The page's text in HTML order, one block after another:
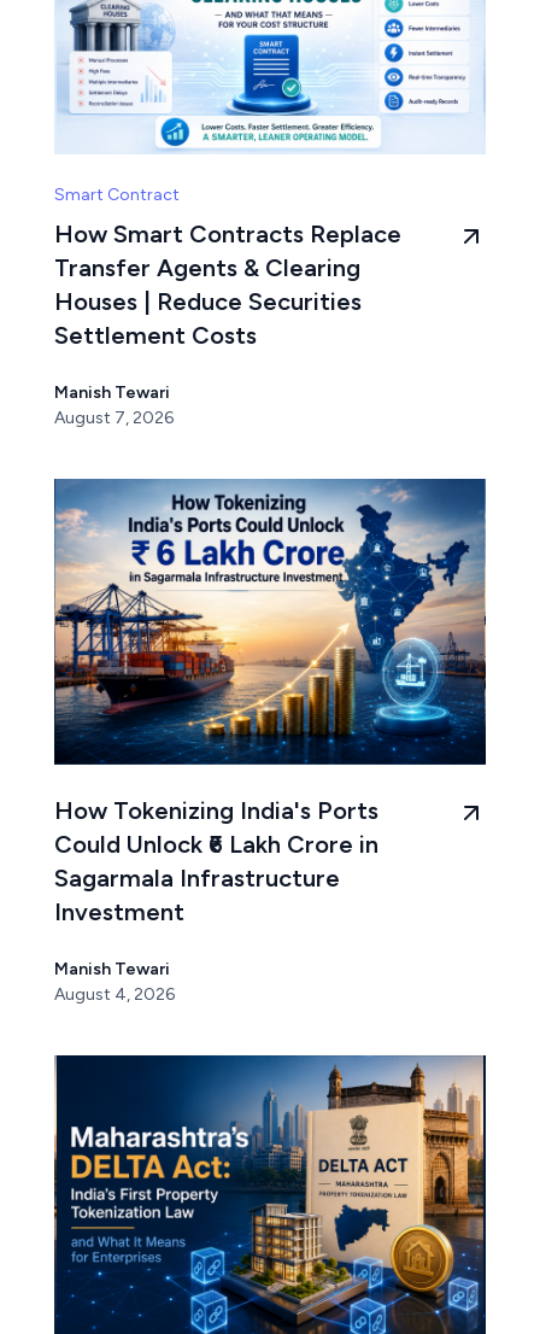
Smart Contract
How Smart Contracts Replace
Transfer Agents & Clearing
Houses | Reduce Securities
Settlement Costs
Manish Tewari
August 7, 2026
How Tokenizing India's Ports
Could Unlock ₹6 Lakh Crore in
Sagarmala Infrastructure
Investment
Manish Tewari
August 4, 2026